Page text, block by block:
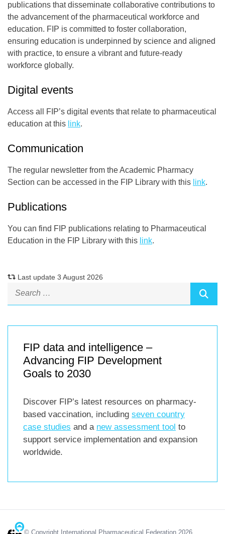
publications that disseminate collaborative contributions to
the advancement of the pharmaceutical workforce and
education. FIP is committed to foster collaboration,
ensuring education is underpinned by science and aligned
with practice, to ensure a vibrant and future-ready
workforce globally.
Digital events
Access all FIP’s digital events that relate to pharmaceutical
education at this link.
Communication
The regular newsletter from the Academic Pharmacy
Section can be accessed in the FIP Library with this link.
Publications
You can find FIP publications relating to Pharmaceutical
Education in the FIP Library with this link.
Last update 3 August 2026
FIP data and intelligence –
Advancing FIP Development
Goals to 2030
Discover FIP’s latest resources on pharmacy-
based vaccination, including seven country
case studies and a new assessment tool to
support service implementation and expansion
worldwide.
© Copyright International Pharmaceutical Federation 2026